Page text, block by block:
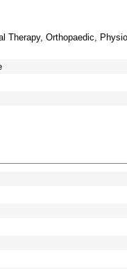
Therapy, Orthopaedic,